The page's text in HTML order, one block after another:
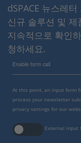
dSPACE 뉴스레
신규 솔루션 및
지속적으로 확인
청하세요.
Enable form call
At this point, an input form
process your newsletter
privacy settings for our
External input